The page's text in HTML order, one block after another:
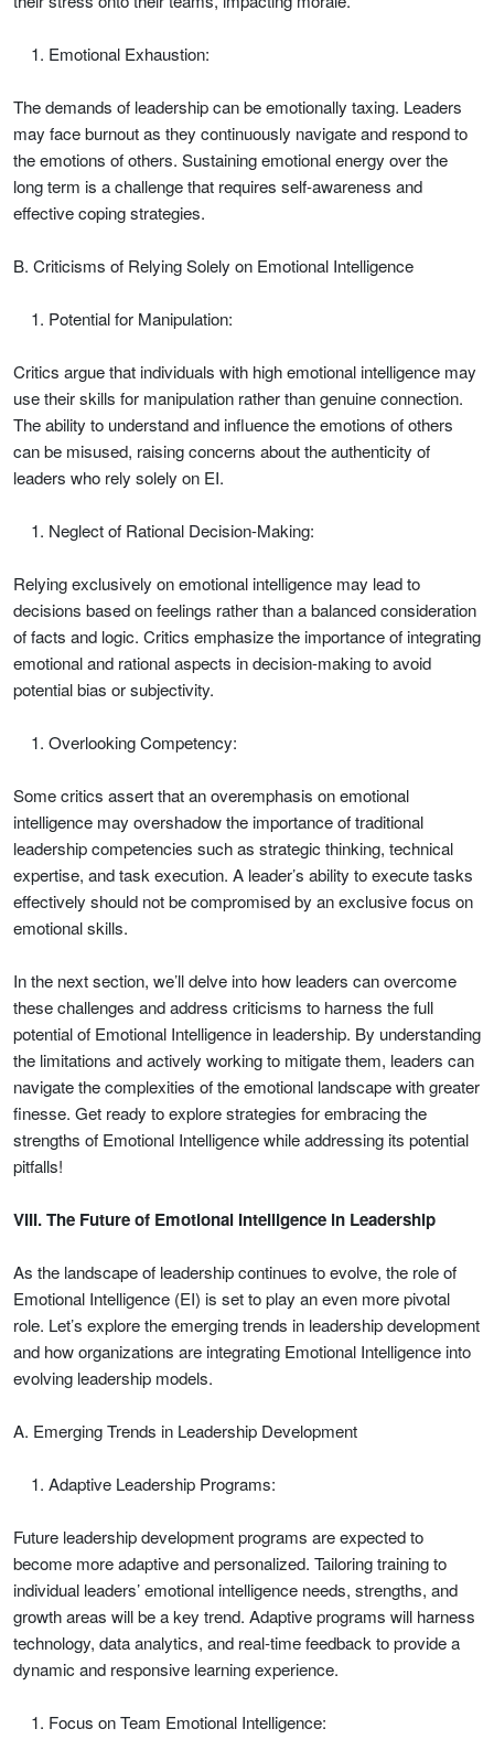
Emotional Exhaustion:
The demands of leadership can be emotionally taxing. Leaders
may face burnout as they continuously navigate and respond to
the emotions of others. Sustaining emotional energy over the
long term is a challenge that requires self-awareness and
effective coping strategies.
B. Criticisms of Relying Solely on Emotional Intelligence
Potential for Manipulation:
Critics argue that individuals with high emotional intelligence may
use their skills for manipulation rather than genuine connection.
The ability to understand and influence the emotions of others
can be misused, raising concerns about the authenticity of
leaders who rely solely on EI.
Neglect of Rational Decision-Making:
Relying exclusively on emotional intelligence may lead to
decisions based on feelings rather than a balanced consideration
of facts and logic. Critics emphasize the importance of integrating
emotional and rational aspects in decision-making to avoid
potential bias or subjectivity.
Overlooking Competency:
Some critics assert that an overemphasis on emotional
intelligence may overshadow the importance of traditional
leadership competencies such as strategic thinking, technical
expertise, and task execution. A leader’s ability to execute tasks
effectively should not be compromised by an exclusive focus on
emotional skills.
In the next section, we’ll delve into how leaders can overcome
these challenges and address criticisms to harness the full
potential of Emotional Intelligence in leadership. By understanding
the limitations and actively working to mitigate them, leaders can
navigate the complexities of the emotional landscape with greater
finesse. Get ready to explore strategies for embracing the
strengths of Emotional Intelligence while addressing its potential
pitfalls!
VIII. The Future of Emotional Intelligence in Leadership
As the landscape of leadership continues to evolve, the role of
Emotional Intelligence (EI) is set to play an even more pivotal
role. Let’s explore the emerging trends in leadership development
and how organizations are integrating Emotional Intelligence into
evolving leadership models.
A. Emerging Trends in Leadership Development
Adaptive Leadership Programs:
Future leadership development programs are expected to
become more adaptive and personalized. Tailoring training to
individual leaders’ emotional intelligence needs, strengths, and
growth areas will be a key trend. Adaptive programs will harness
technology, data analytics, and real-time feedback to provide a
dynamic and responsive learning experience.
Focus on Team Emotional Intelligence: